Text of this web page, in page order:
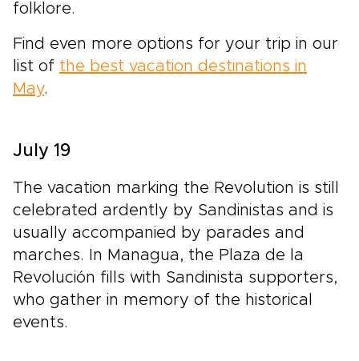
folklore.
Find even more options for your trip in our
list of the best vacation destinations in
May.
July 19
The vacation marking the Revolution is still
celebrated ardently by Sandinistas and is
usually accompanied by parades and
marches. In Managua, the Plaza de la
Revolución fills with Sandinista supporters,
who gather in memory of the historical
events.